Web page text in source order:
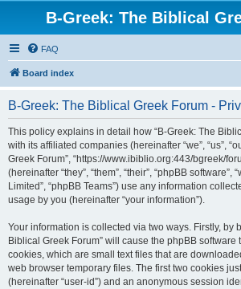
B-Greek: The Biblical
FAQ
Board index
B-Greek: The Biblical Greek Forum -
This policy explains in detail how “B-Greek: The
with its affiliated companies (hereinafter “we”, “us”,
Greek Forum”, “https://www.ibiblio.org:443/bgreek/
(hereinafter “they”, “them”, “their”, “phpBB software”,
Limited”, “phpBB Teams”) use any information
usage by you (hereinafter “your information”).
Your information is collected via two ways. Firstly, by
Biblical Greek Forum” will cause the phpBB software
cookies, which are small text files that are
web browser temporary files. The first two cookies
(hereinafter “user-id”) and an anonymous session